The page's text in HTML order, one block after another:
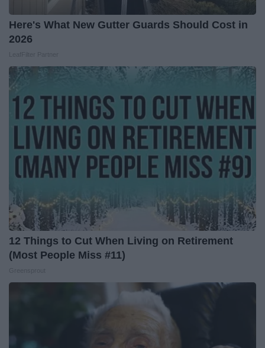
Here's What New Gutter Guards Should Cost in
2026
12 Things to Cut When Living on Retirement
(Most People Miss #11)